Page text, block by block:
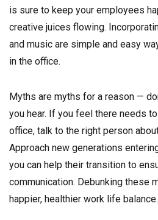
is sure to keep your employees
creative juices flowing.
and music are simple and easy
in the office.
Myths are myths for a reason —
you hear. If you feel there needs
office, talk to the right person
Approach new generations
you can help their transition to
communication. Debunking these
happier, healthier work life balance.